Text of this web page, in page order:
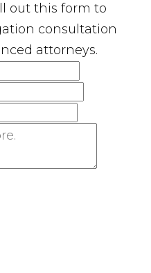
out this form to
consultation
attorneys.